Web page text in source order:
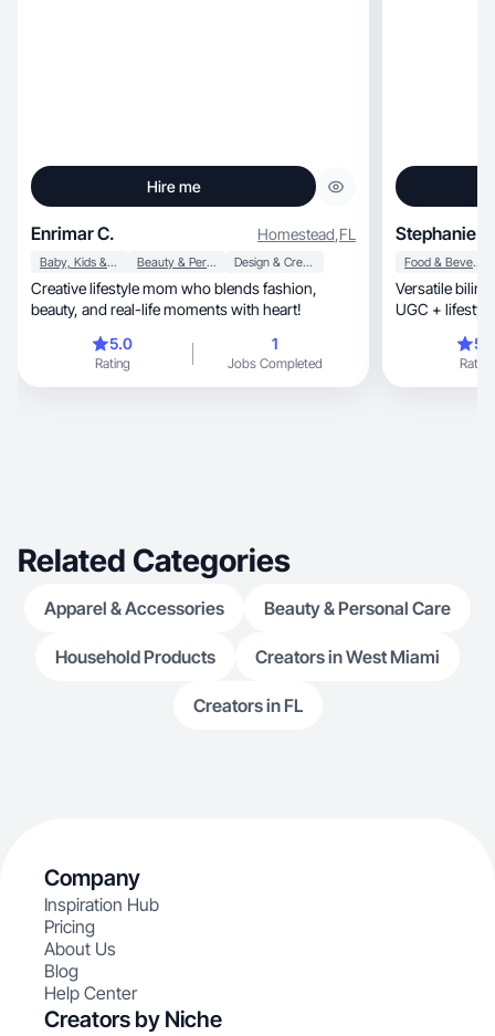
Hire me
Enrimar C. Homestead,FL
Baby, Kids & Maternity Beauty & Personal Care Design & Creative
Creative lifestyle mom who blends fashion,
beauty, and real-life moments with heart!
5.0
Rating
1
Jobs Completed
Stephanie T.
Food & Beverage
Versatile
UGC +
Rating
Related Categories
Apparel & Accessories Beauty & Personal Care
Household Products Creators in West Miami
Creators in FL
Company
Inspiration Hub
Pricing
About Us
Blog
Help Center
Creators by Niche